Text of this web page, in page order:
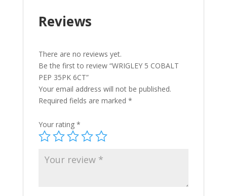
Reviews
There are no reviews yet.
Be the first to review “WRIGLEY 5 COBALT
PEP 35PK 6CT”
Your email address will not be published.
Required fields are marked *
Your rating *